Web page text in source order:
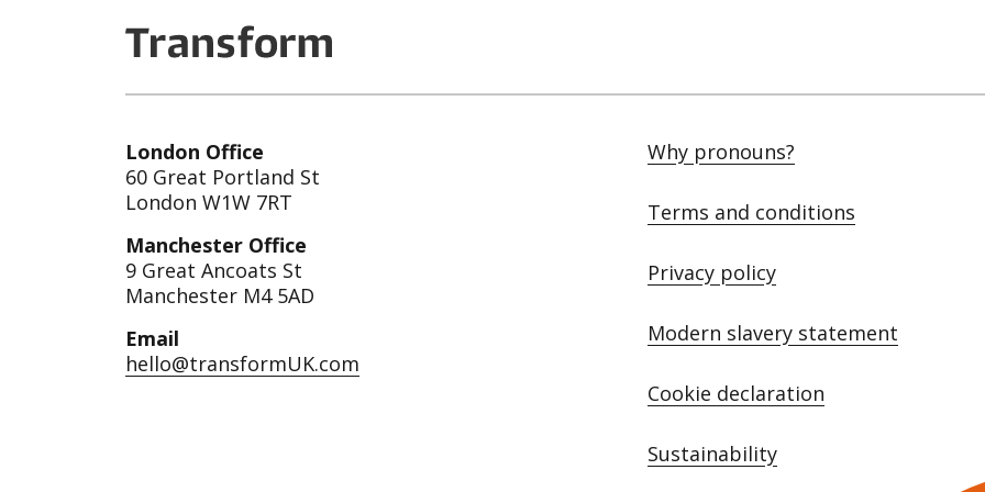
London Office
60 Great Portland St
London W1W 7RT
Manchester Office
9 Great Ancoats St
Manchester M4 5AD
Email
hello@transformUK.com
Why pronouns?
Terms and conditions
Privacy policy
Modern slavery statement
Cookie declaration
Sustainability